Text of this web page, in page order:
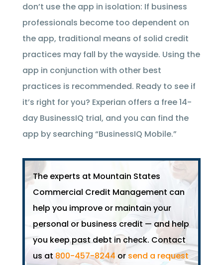
don’t use the app in isolation: If business
professionals become too dependent on
the app, traditional means of solid credit
practices may fall by the wayside. Using the
app in conjunction with other best
practices is recommended. Ready to see if
it’s right for you? Experian offers a free 14-
day BusinessIQ trial, and you can find the
app by searching “BusinessIQ Mobile.”
The experts at Mountain States
Commercial Credit Management can
help you improve or maintain your
personal or business credit — and help
you keep past debt in check. Contact
us at 800-457-8244 or send a request